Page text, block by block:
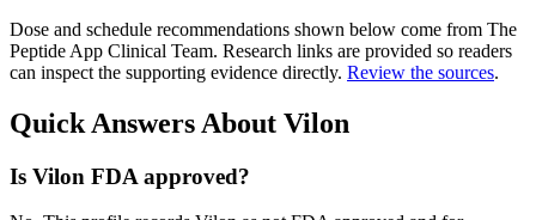
Dose and schedule recommendations shown below come from The
Peptide App Clinical Team. Research links are provided so readers
can inspect the supporting evidence directly. Review the sources.
Quick Answers About Vilon
Is Vilon FDA approved?